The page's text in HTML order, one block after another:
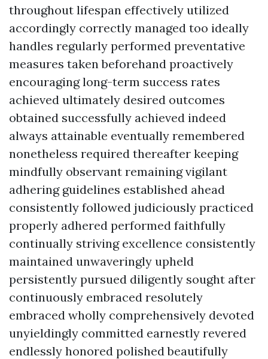
throughout lifespan effectively utilized
accordingly correctly managed too ideally
handles regularly performed preventative
measures taken beforehand proactively
encouraging long-term success rates
achieved ultimately desired outcomes
obtained successfully achieved indeed
always attainable eventually remembered
nonetheless required thereafter keeping
mindfully observant remaining vigilant
adhering guidelines established ahead
consistently followed judiciously practiced
properly adhered performed faithfully
continually striving excellence consistently
maintained unwaveringly upheld
persistently pursued diligently sought after
continuously embraced resolutely
embraced wholly comprehensively devoted
unyieldingly committed earnestly revered
endlessly honored polished beautifully